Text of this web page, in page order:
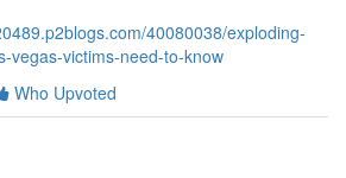
40080038/exploding-
vegas-victims-need-to-know
Who Upvoted